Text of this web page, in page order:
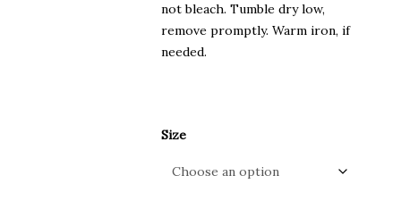
not bleach. Tumble dry low,
remove promptly. Warm iron, if
needed.
Size